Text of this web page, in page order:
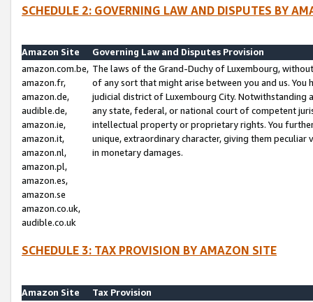
SCHEDULE 2: GOVERNING LAW AND DISPUTES BY
Amazon Site
Governing Law and Disputes Provision
amazon.com.be,
amazon.fr,
amazon.de,
audible.de,
amazon.ie,
amazon.it,
amazon.nl,
amazon.pl,
amazon.es,
amazon.se
amazon.co.uk,
audible.co.uk
The laws of the Grand-Duchy of Luxembourg,
of any sort that might arise between you and us.
judicial district of Luxembourg City. Notwithstanding
any state, federal, or national court of competent
intellectual property or proprietary rights. You
unique, extraordinary character, giving them
in monetary damages.
SCHEDULE 3: TAX PROVISION BY AMAZON SITE
Amazon Site
Tax Provision